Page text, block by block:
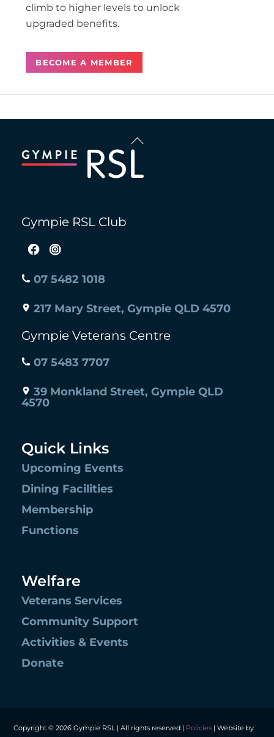
climb to higher levels to unlock
upgraded benefits.
BECOME A MEMBER
To
Gympie RSL Club
07 5482 1018
217 Mary Street, Gympie QLD 4570
Gympie Veterans Centre
07 5483 7707
39 Monkland Street, Gympie QLD
4570
Quick Links
Upcoming Events
Dining Facilities
Membership
Functions
Welfare
Veterans Services
Community Support
Activities & Events
Donate
Copyright © 2026 Gympie RSL | All rights reserved | Policies | Website by